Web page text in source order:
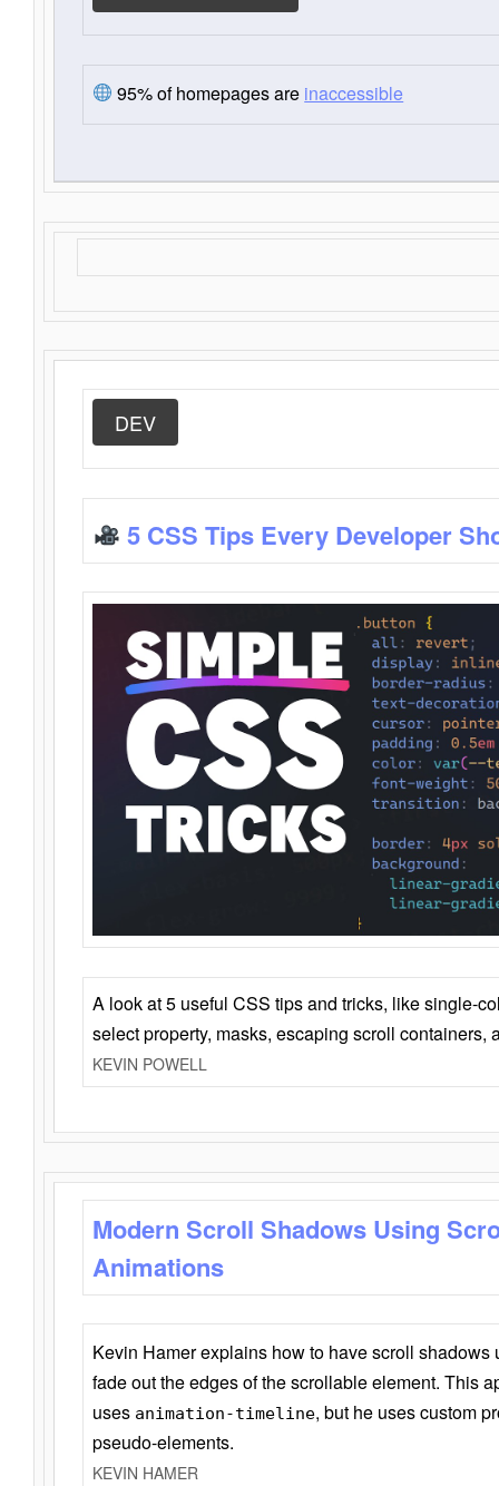
95% of homepages are inaccessible
DEV
5 CSS Tips Every Developer
A look at 5 useful CSS tips and tricks, like single-
select property, masks, escaping scroll containers,
KEVIN POWELL
Modern Scroll Shadows Using
Animations
Kevin Hamer explains how to have scroll
fade out the edges of the scrollable element. This
uses animation-timeline, but he uses custom
pseudo-elements.
KEVIN HAMER